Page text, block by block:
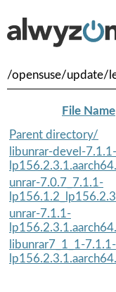
/opensuse/update/
File Name
Parent directory/
libunrar-devel-7.1.1-
unrar-7.0.7_7.1.1-
unrar-7.1.1-
libunrar7_1_1-7.1.1-